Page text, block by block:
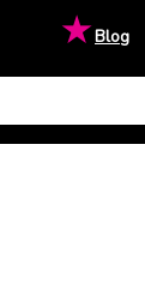
★Blog